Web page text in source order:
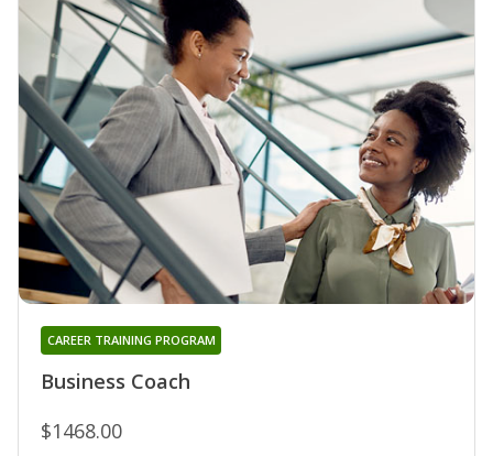
Business Coach
CAREER TRAINING PROGRAM
$1468.00